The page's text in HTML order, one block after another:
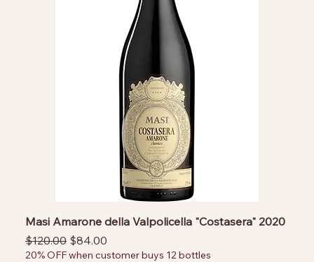
Masi Amarone della Valpolicella "Costasera" 2020
Regular Price
$120.00 Sale Price
$84.00
20% OFF when customer buys 12 bottles